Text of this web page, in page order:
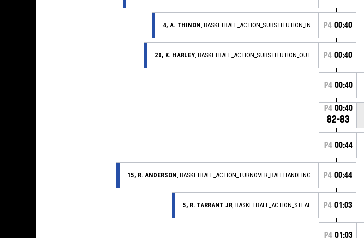
4, A. THINON , BASKETBALL_ACTION_SUBSTITUTION_IN P4 00:40
20, K. HARLEY , BASKETBALL_ACTION_SUBSTITUTION_OUT P4 00:40
P4 00:40
P4 00:40
82-83
P4 00:44
15, R. ANDERSON , BASKETBALL_ACTION_TURNOVER_BALLHANDLING P4 00:44
5, R. TARRANT JR , BASKETBALL_ACTION_STEAL P4 01:03
P4 01:03